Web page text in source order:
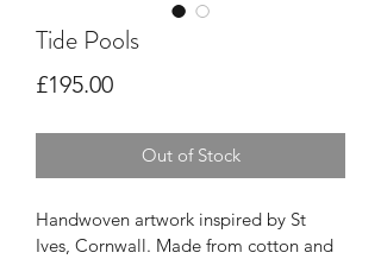
Tide Pools
£195.00Price
Out of Stock
Handwoven artwork inspired by St
Ives, Cornwall. Made from cotton and